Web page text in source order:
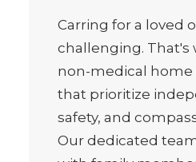
Carring for a loved
challenging. That's
non-medical home
that prioritize
safety, and
Our dedicated